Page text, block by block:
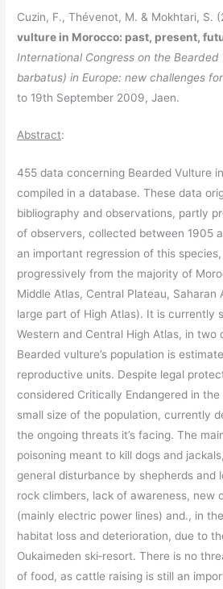
Cuzin, F., Thévenot, M. & Mokhtari, S.
vulture in Morocco: past, present,
International Congress on the Bearded
barbatus) in Europe: new challenges
to 19th September 2009, Jaen.
Abstract:
455 data concerning Bearded Vulture
compiled in a database. These data
bibliography and observations, partly
of observers, collected between 1905
an important regression of this
progressively from the majority of
Middle Atlas, Central Plateau, Saharan
large part of High Atlas). It is currently
Western and Central High Atlas, in two
Bearded vulture’s population is
reproductive units. Despite legal
considered Critically Endangered in
small size of the population, currently
the ongoing threats it’s facing. The
poisoning meant to kill dogs and
general disturbance by shepherds and
rock climbers, lack of awareness, new
(mainly electric power lines) and., in
habitat loss and deterioration, due to
Oukaimeden ski‐resort. There is no
of food, as cattle raising is still an